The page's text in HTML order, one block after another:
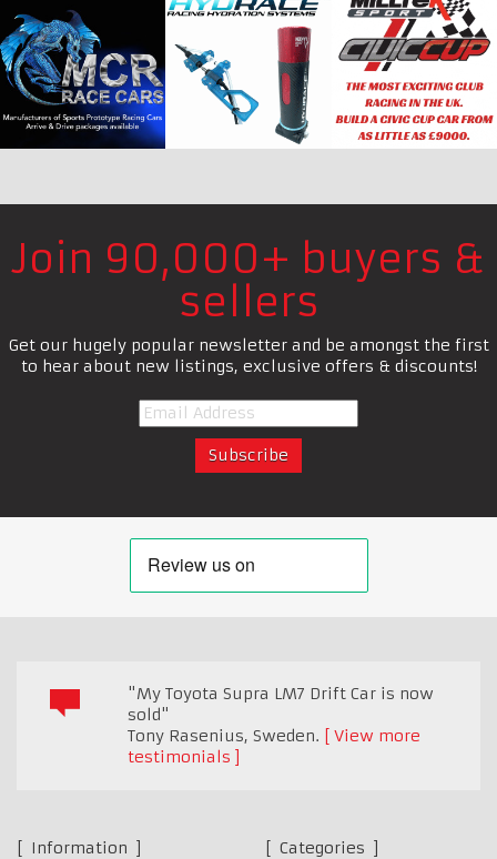
Join 90,000+ buyers &
sellers
Get our hugely popular newsletter and be amongst the first
to hear about new listings, exclusive offers & discounts!
"My Toyota Supra LM7 Drift Car is now
sold"
Tony Rasenius, Sweden.
View more
testimonials
Information
Categories